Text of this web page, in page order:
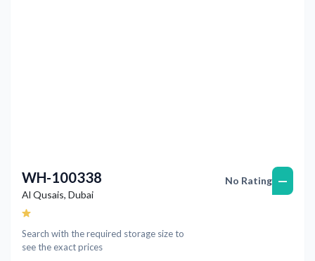
WH-100338
Al Qusais, Dubai
Search with the required storage size to
see the exact prices
No Rating —